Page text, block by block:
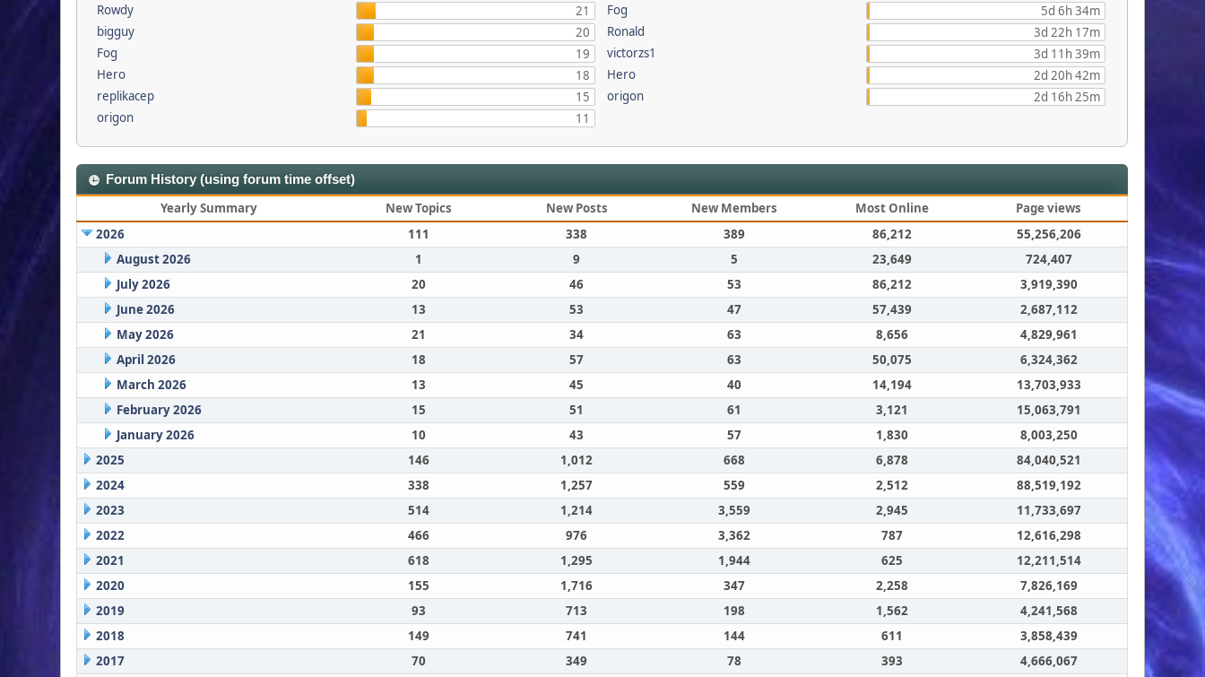
Rowdy
21
bigguy
20
Fog
19
Hero
18
replikacep
15
origon
11
Fog
5d 6h 34m
Ronald
3d 22h 17m
victorzs1
3d 11h 39m
Hero
2d 20h 42m
origon
2d 16h 25m
Forum History (using forum time offset)
Yearly Summary New Topics New Posts New Members Most Online
Page views
2026
111 338 389 86,212
55,256,206
August 2026
1 9 5 23,649
724,407
July 2026
20 46 53 86,212
3,919,390
June 2026
13 53 47 57,439
2,687,112
May 2026
21 34 63 8,656
4,829,961
April 2026
18 57 63 50,075
6,324,362
March 2026
13 45 40 14,194
13,703,933
February 2026
15 51 61 3,121
15,063,791
January 2026
10 43 57 1,830
8,003,250
2025
146 1,012 668 6,878
84,040,521
2024
338 1,257 559 2,512
88,519,192
2023
514 1,214 3,559 2,945
11,733,697
2022
466 976 3,362 787
12,616,298
2021
618 1,295 1,944 625
12,211,514
2020
155 1,716 347 2,258
7,826,169
2019
93 713 198 1,562
4,241,568
2018
149 741 144 611
3,858,439
2017
70 349 78 393
4,666,067